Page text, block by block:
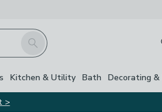
Search
Kitchen & Utility Bath Decorating &
>